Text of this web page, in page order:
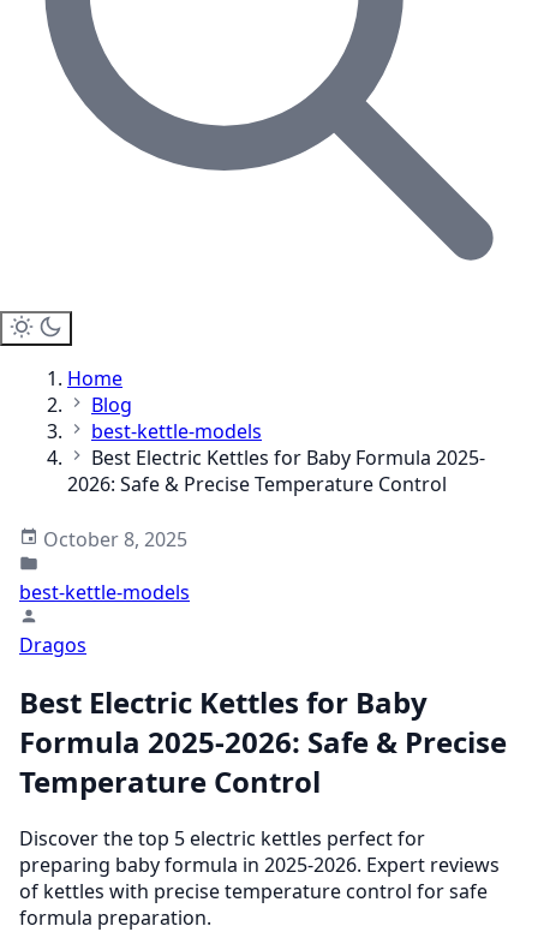
Home
Blog
best-kettle-models
Best Electric Kettles for Baby Formula 2025-
2026: Safe & Precise Temperature Control
October 8, 2025
best-kettle-models
Dragos
Best Electric Kettles for Baby
Formula 2025-2026: Safe & Precise
Temperature Control
Discover the top 5 electric kettles perfect for
preparing baby formula in 2025-2026. Expert reviews
of kettles with precise temperature control for safe
formula preparation.